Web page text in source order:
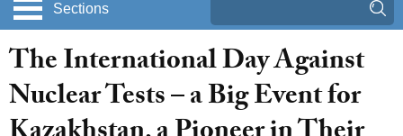
Sections
The International Day Against
Nuclear Tests – a Big Event for